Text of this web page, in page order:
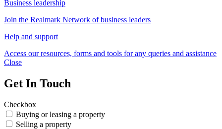
Business leadership
Join the Realmark Network of business leaders
Help and support
Access our resources, forms and tools for any queries and assistance
Close
Get In Touch
Checkbox
Buying or leasing a property
Selling a property